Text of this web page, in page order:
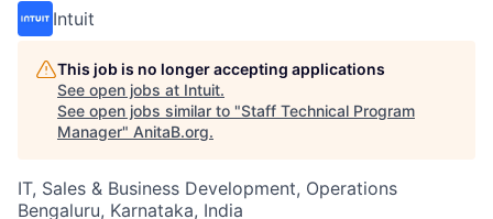
Intuit
This job is no longer accepting applications
See open jobs at Intuit.
See open jobs similar to "Staff Technical Program
Manager" AnitaB.org.
IT, Sales & Business Development, Operations
Bengaluru, Karnataka, India